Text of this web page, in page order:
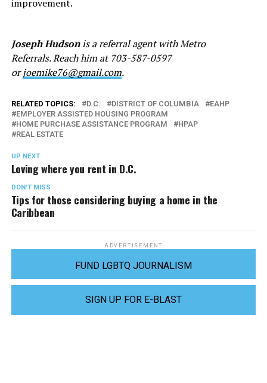
improvement.
Joseph Hudsonis a referral agent with Metro
Referrals. Reach him at 703-587-0597
orjoemike76@gmail.com.
RELATED TOPICS: D.C. DISTRICT OF COLUMBIA
EAHP
EMPLOYER ASSISTED HOUSING PROGRAM
HOME PURCHASE ASSISTANCE PROGRAM
HPAP
REAL ESTATE
UP NEXT
Loving where you rent in D.C.
DON'T MISS
Tips for those considering buying a home in the
Caribbean
ADVERTISEMENT
FUND LGBTQ JOURNALISM
SIGN UP FOR E-BLAST